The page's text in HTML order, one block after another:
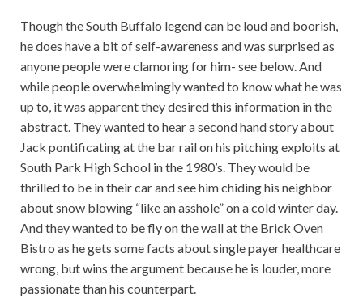
Though the South Buffalo legend can be loud and boorish,
he does have a bit of self-awareness and was surprised as
anyone people were clamoring for him- see below. And
while people overwhelmingly wanted to know what he was
up to, it was apparent they desired this information in the
abstract. They wanted to hear a second hand story about
Jack pontificating at the bar rail on his pitching exploits at
South Park High School in the 1980’s. They would be
thrilled to be in their car and see him chiding his neighbor
about snow blowing “like an asshole” on a cold winter day.
And they wanted to be fly on the wall at the Brick Oven
Bistro as he gets some facts about single payer healthcare
wrong, but wins the argument because he is louder, more
passionate than his counterpart.